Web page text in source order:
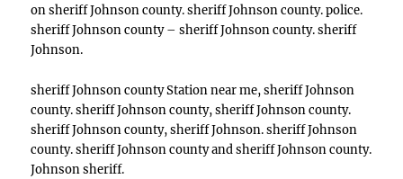
on sheriff Johnson county. sheriff Johnson county. police.
sheriff Johnson county – sheriff Johnson county. sheriff
Johnson.
sheriff Johnson county Station near me, sheriff Johnson
county. sheriff Johnson county, sheriff Johnson county.
sheriff Johnson county, sheriff Johnson. sheriff Johnson
county. sheriff Johnson county and sheriff Johnson county.
Johnson sheriff.